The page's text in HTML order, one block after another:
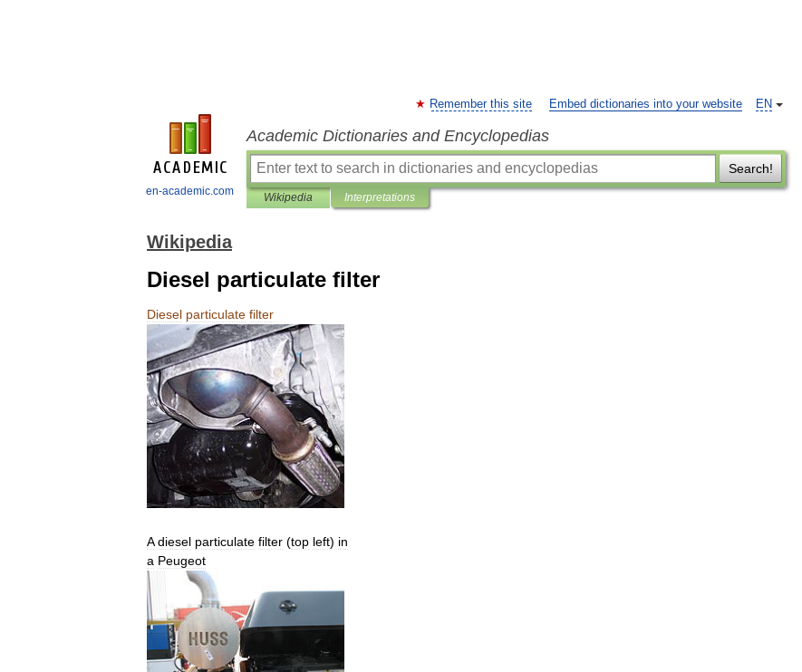
en-academic.com
EN
Remember this site Embed dictionaries into your website
Academic Dictionaries and Encyclopedias
Search!
Wikipedia Interpretations
Wikipedia
Diesel particulate filter
Diesel particulate filter
A diesel particulate filter (top left) in
a Peugeot